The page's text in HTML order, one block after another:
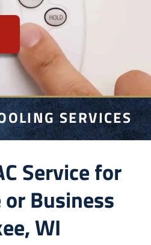
SERVICES
Service for
Business
WI